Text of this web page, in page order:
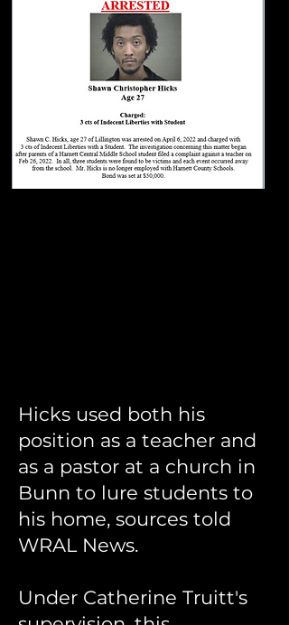
Hicks used both his
position as a teacher and
as a pastor at a church in
Bunn to lure students to
his home, sources told
WRAL News.
Under Catherine Truitt's